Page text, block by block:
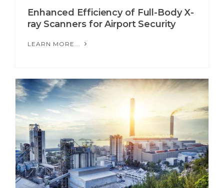
Enhanced Efficiency of Full-Body X-
ray Scanners for Airport Security
LEARN MORE...